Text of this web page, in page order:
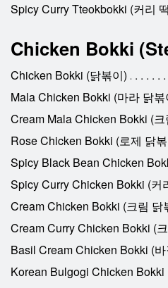
Spicy Curry Tteokbokki (커리
Chicken Bokki
Chicken Bokki (닭볶이)
Mala Chicken Bokki (마라 닭볶
Cream Mala Chicken Bokki (
Rose Chicken Bokki (로제 닭
Spicy Black Bean Chicken
Spicy Curry Chicken Bokki (커
Cream Chicken Bokki (크림 닭
Cream Curry Chicken Bokki (
Basil Cream Chicken Bokki (
Korean Bulgogi Chicken Bokki